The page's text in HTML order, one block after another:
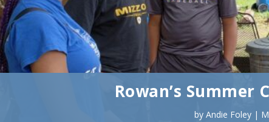
Rowan’s Summer
by Andie Foley |